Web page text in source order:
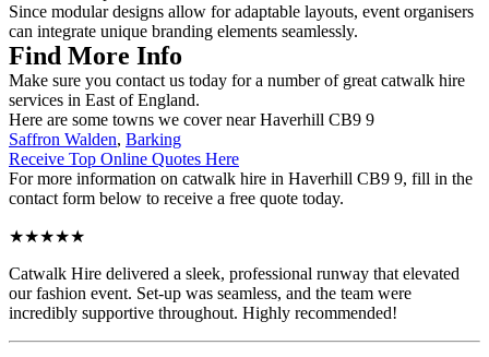
Since modular designs allow for adaptable layouts, event organisers
can integrate unique branding elements seamlessly.
Find More Info
Make sure you contact us today for a number of great catwalk hire
services in East of England.
Here are some towns we cover near Haverhill CB9 9
Saffron Walden, Barking
Receive Top Online Quotes Here
For more information on catwalk hire in Haverhill CB9 9, fill in the
contact form below to receive a free quote today.
★★★★★
Catwalk Hire delivered a sleek, professional runway that elevated
our fashion event. Set-up was seamless, and the team were
incredibly supportive throughout. Highly recommended!